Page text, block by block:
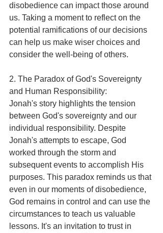
disobedience can impact those around
us. Taking a moment to reflect on the
potential ramifications of our decisions
can help us make wiser choices and
consider the well-being of others.
2. The Paradox of God's Sovereignty
and Human Responsibility:
Jonah's story highlights the tension
between God's sovereignty and our
individual responsibility. Despite
Jonah's attempts to escape, God
worked through the storm and
subsequent events to accomplish His
purposes. This paradox reminds us that
even in our moments of disobedience,
God remains in control and can use the
circumstances to teach us valuable
lessons. It's an invitation to trust in